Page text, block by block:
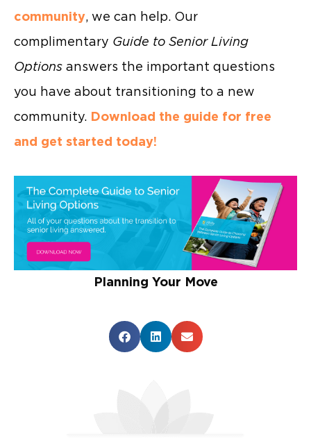
community, we can help. Our
complimentary Guide to Senior Living
Options answers the important questions
you have about transitioning to a new
community. Download the guide for free
and get started today!
Planning Your Move